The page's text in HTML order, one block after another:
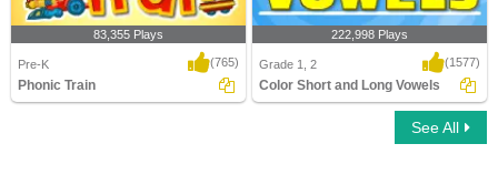
83,355 Plays
Pre-K (765)
Phonic Train
Color Short and Long Vowels
222,998 Plays
Grade 1, 2 (1577)
Color Short and Long Vowels
See All